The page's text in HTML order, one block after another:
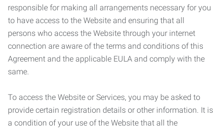
responsible for making all arrangements necessary for you
to have access to the Website and ensuring that all
persons who access the Website through your internet
connection are aware of the terms and conditions of this
Agreement and the applicable EULA and comply with the
same.
To access the Website or Services, you may be asked to
provide certain registration details or other information. It is
a condition of your use of the Website that all the